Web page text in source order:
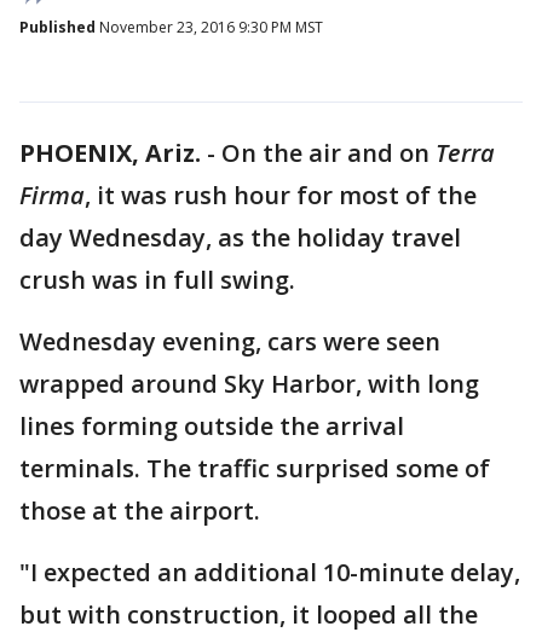
Published November 23, 2016 9:30 PM MST
PHOENIX, Ariz. - On the air and on Terra
Firma, it was rush hour for most of the
day Wednesday, as the holiday travel
crush was in full swing.
Wednesday evening, cars were seen
wrapped around Sky Harbor, with long
lines forming outside the arrival
terminals. The traffic surprised some of
those at the airport.
"I expected an additional 10-minute delay,
but with construction, it looped all the